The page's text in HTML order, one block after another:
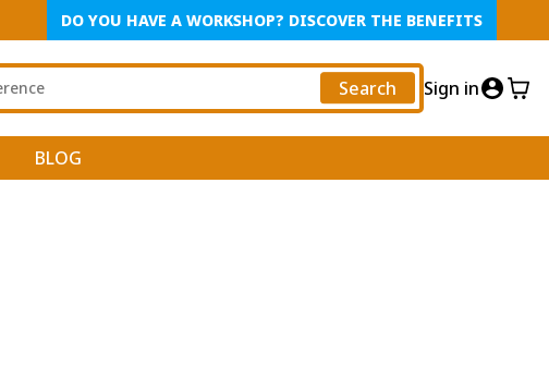
DO YOU HAVE A WORKSHOP? DISCOVER THE BENEFITS
Search Sign in
BLOG